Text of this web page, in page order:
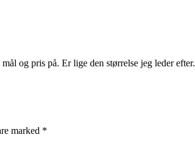
og pris på. Er lige den størrelse jeg leder efter.
marked *